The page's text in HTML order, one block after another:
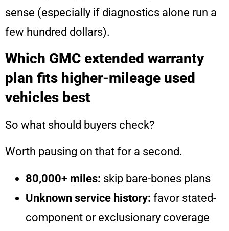
sense (especially if diagnostics alone run a
few hundred dollars).
Which GMC extended warranty
plan fits higher-mileage used
vehicles best
So what should buyers check?
Worth pausing on that for a second.
80,000+ miles: skip bare-bones plans
Unknown service history: favor stated-
component or exclusionary coverage